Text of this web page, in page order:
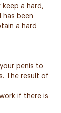
a hard,
has been
a hard
penis to
The result of
if there is